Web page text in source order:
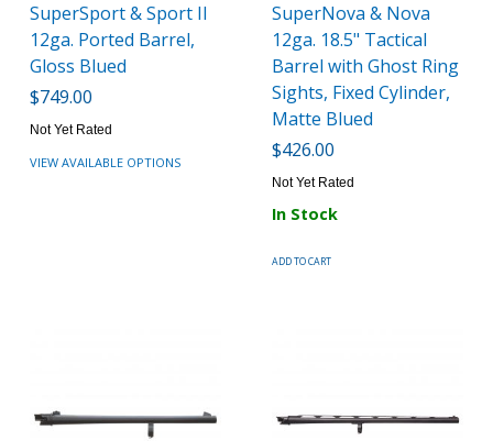
SuperSport & Sport II
12ga. Ported Barrel,
Gloss Blued
$749.00
Not Yet Rated
VIEW AVAILABLE OPTIONS
SuperNova & Nova
12ga. 18.5" Tactical
Barrel with Ghost Ring
Sights, Fixed Cylinder,
Matte Blued
$426.00
Not Yet Rated
In Stock
ADD TO CART